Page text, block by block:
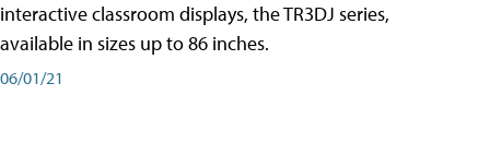
interactive classroom displays, the TR3DJ series,
available in sizes up to 86 inches.
06/01/21